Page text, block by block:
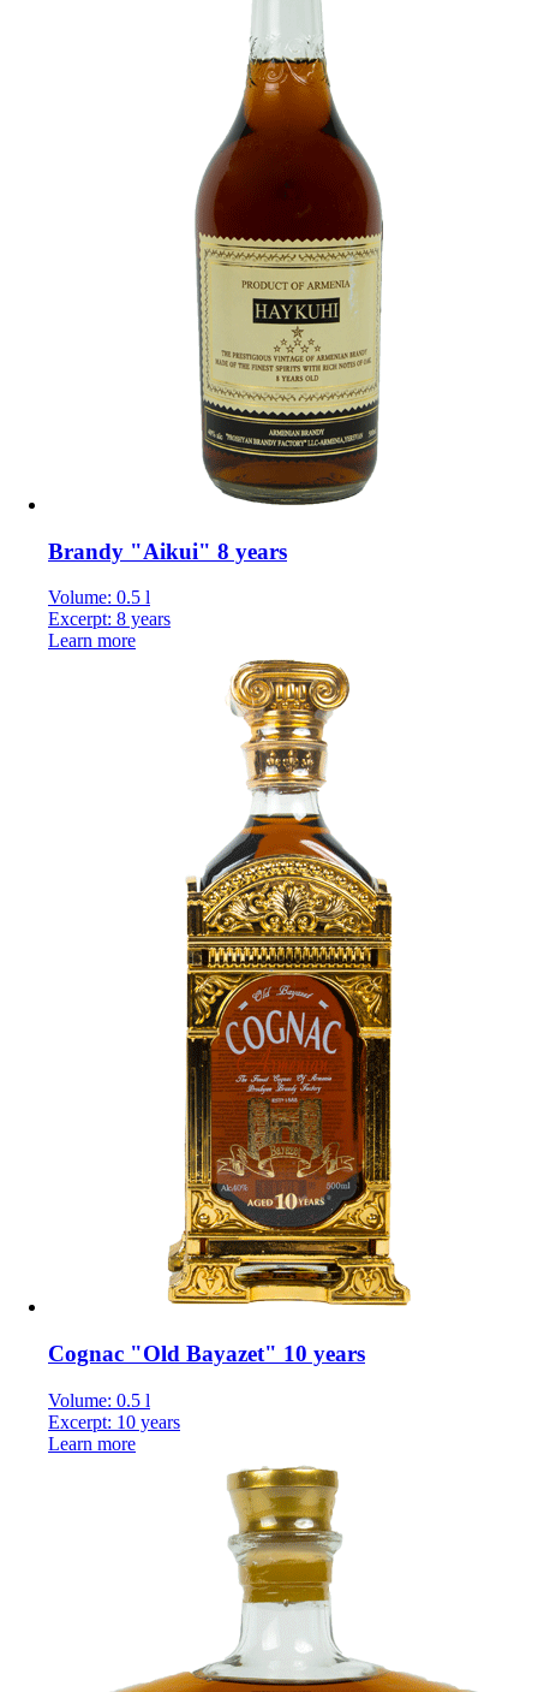
Brandy "Aikui" 8 years
Volume: 0.5 l
Excerpt: 8 years
Learn more
Cognac "Old Bayazet" 10 years
Volume: 0.5 l
Excerpt: 10 years
Learn more